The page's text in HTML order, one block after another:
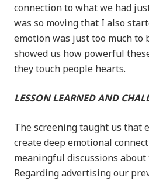
connection to what we had
was so moving that I also
emotion was just too much to
showed us how powerful
they touch people hearts.
LESSON LEARNED AND
The screening taught us that
create deep emotional
meaningful discussions
Regarding advertising our